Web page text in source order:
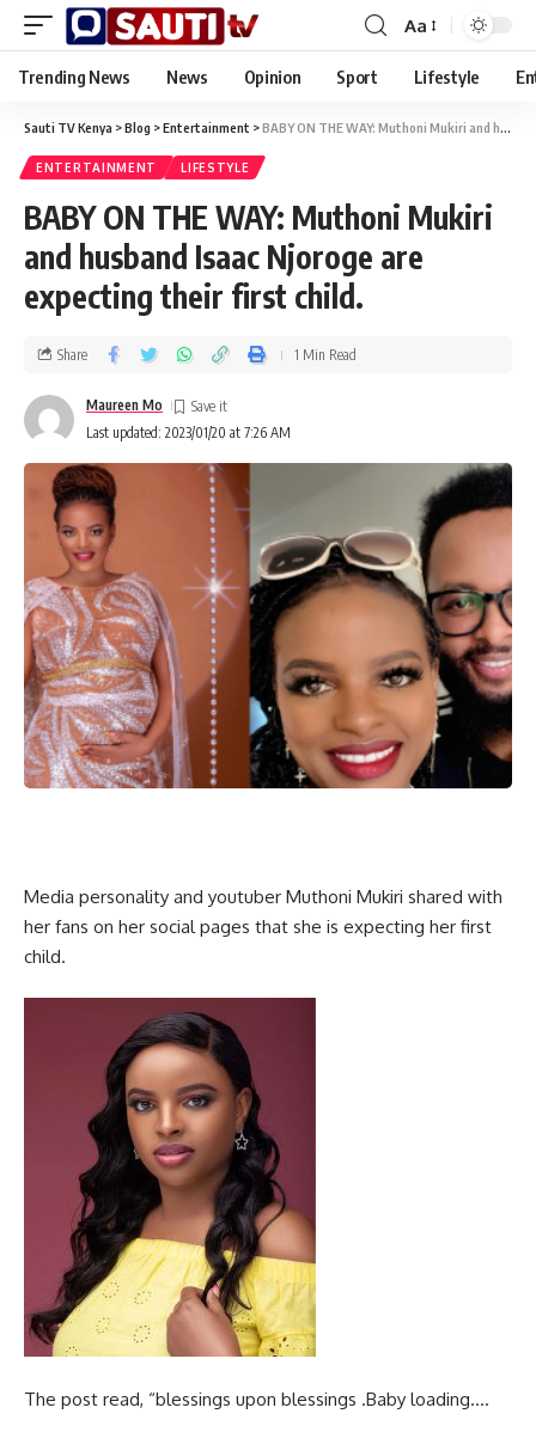
Aa
Trending News News Opinion Sport Lifestyle
Sauti TV Kenya >Blog >Entertainment >BABY ON THE WAY: Muthoni Mukiri and husband Isaac Njoroge are expecting their first child.
ENTERTAINMENT LIFESTYLE
BABY ON THE WAY: Muthoni Mukiri
and husband Isaac Njoroge are
expecting their first child.
Last updated: 2023/01/20 at 7:26 AM
Maureen Mo
Share 1 Min Read
Media personality and youtuber Muthoni Mukiri shared with
her fans on her social pages that she is expecting her first
child.
The post read, “blessings upon blessings .Baby loading….